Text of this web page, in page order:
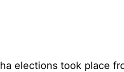
elections took place